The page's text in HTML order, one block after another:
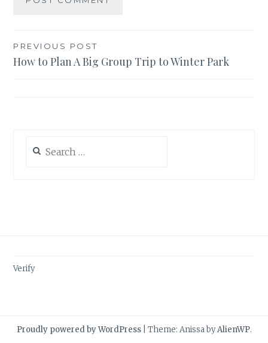
Post
navigation
PREVIOUS POST
How to Plan A Big Group Trip to Winter Park
for:
Verify
Proudly powered by WordPress Theme: Anissa byAlienWP.